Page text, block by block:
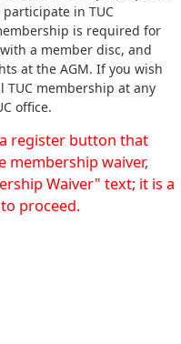
in TUC
is required for
a member disc, and
at the AGM. If you wish
membership at any
office.
register button that
membership waiver,
Waiver" text; it is a
proceed.